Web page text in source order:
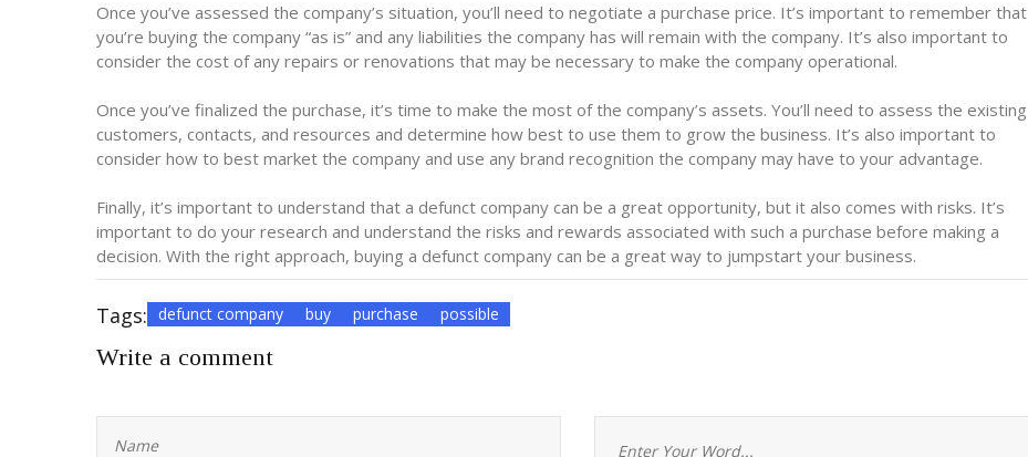
Once you’ve assessed the company’s situation, you’ll need to negotiate a purchase price. It’s important to remember that
you’re buying the company “as is” and any liabilities the company has will remain with the company. It’s also important to
consider the cost of any repairs or renovations that may be necessary to make the company operational.
Once you’ve finalized the purchase, it’s time to make the most of the company’s assets. You’ll need to assess the existing
customers, contacts, and resources and determine how best to use them to grow the business. It’s also important to
consider how to best market the company and use any brand recognition the company may have to your advantage.
Finally, it’s important to understand that a defunct company can be a great opportunity, but it also comes with risks. It’s
important to do your research and understand the risks and rewards associated with such a purchase before making a
decision. With the right approach, buying a defunct company can be a great way to jumpstart your business.
Tags: defunct company buy purchase possible
Write a comment